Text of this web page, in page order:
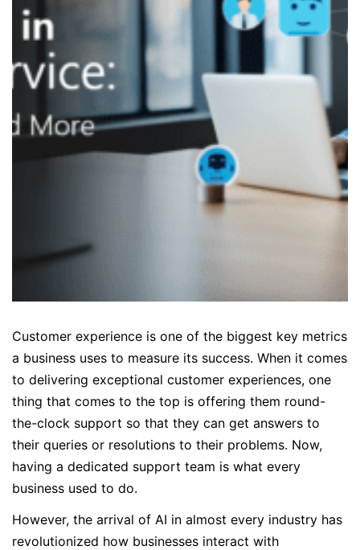
Customer experience is one of the biggest key metrics
a business uses to measure its success. When it comes
to delivering exceptional customer experiences, one
thing that comes to the top is offering them round-
the-clock support so that they can get answers to
their queries or resolutions to their problems. Now,
having a dedicated support team is what every
business used to do.
However, the arrival of AI in almost every industry has
revolutionized how businesses interact with